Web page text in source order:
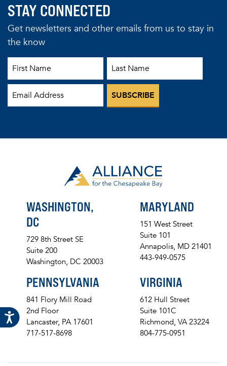
STAY CONNECTED
Get newsletters and other emails from us to stay in
the know
WASHINGTON,
DC
729 8th Street SE
Suite 200
Washington, DC 20003
MARYLAND
151 West Street
Suite 101
Annapolis, MD 21401
443-949-0575
PENNSYLVANIA
841 Flory Mill Road
2nd Floor
Lancaster, PA 17601
717-517-8698
VIRGINIA
612 Hull Street
Suite 101C
Richmond, VA 23224
804-775-0951